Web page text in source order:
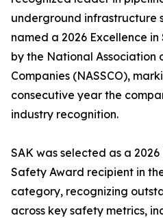
underground infrastructure
named a 2026 Excellence
by the National Association
Companies (NASSCO),
consecutive year the
industry recognition.
SAK was selected as a 2026
Safety Award recipient in
category, recognizing
across key safety metrics,